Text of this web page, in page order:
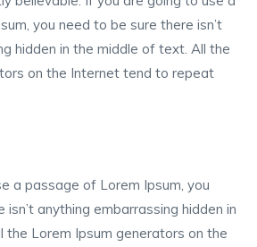
you need to be sure there isn’t
hidden in the middle of text. All the
on the Internet tend to repeat
a passage of Lorem Ipsum, you
anything embarrassing hidden in
Lorem Ipsum generators on the